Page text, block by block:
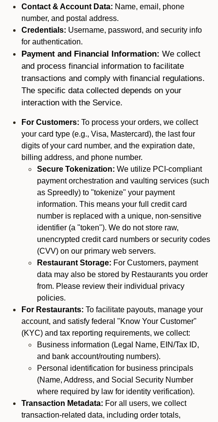
Contact & Account Data: Name, email, phone
number, and postal address.
Credentials: Username, password, and security info
for authentication.
Payment and Financial Information: We collect
and process financial information to facilitate
transactions and comply with financial regulations.
The specific data collected depends on your
interaction with the Service.
For Customers: To process your orders, we collect
your card type (e.g., Visa, Mastercard), the last four
digits of your card number, and the expiration date,
billing address, and phone number.
Secure Tokenization: We utilize PCI-compliant
payment orchestration and vaulting services (such
as Spreedly) to "tokenize" your payment
information. This means your full credit card
number is replaced with a unique, non-sensitive
identifier (a "token"). We do not store raw,
unencrypted credit card numbers or security codes
(CVV) on our primary web servers.
Restaurant Storage: For Customers, payment
data may also be stored by Restaurants you order
from. Please review their individual privacy
policies.
For Restaurants: To facilitate payouts, manage your
account, and satisfy federal "Know Your Customer"
(KYC) and tax reporting requirements, we collect:
Business information (Legal Name, EIN/Tax ID,
and bank account/routing numbers).
Personal identification for business principals
(Name, Address, and Social Security Number
where required by law for identity verification).
Transaction Metadata: For all users, we collect
transaction-related data, including order totals,